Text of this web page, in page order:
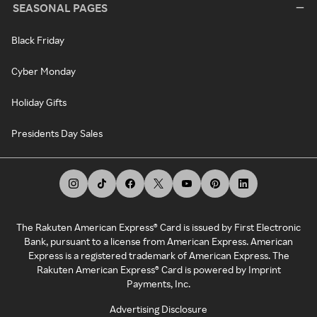
SEASONAL PAGES
Black Friday
Cyber Monday
Holiday Gifts
Presidents Day Sales
The Rakuten American Express® Card is issued by First Electronic
Bank, pursuant to a license from American Express. American
Express is a registered trademark of American Express. The
Rakuten American Express® Card is powered by Imprint
Payments, Inc.
Advertising Disclosure